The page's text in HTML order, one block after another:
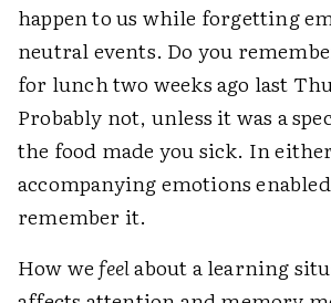
happen to us while forgetting
neutral events. Do you
for lunch two weeks ago last
Probably not, unless it was a
the food made you sick. In
accompanying emotions
remember it.
How wefeelabout a learning